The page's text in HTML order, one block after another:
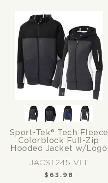
Sport-Tek® Tech Fleece
Colorblock Full-Zip
Hooded Jacket w/Logo
JACST245-VLT
$ 63.98